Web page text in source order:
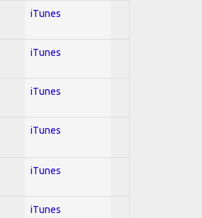
iTunes
iTunes
iTunes
iTunes
iTunes
iTunes